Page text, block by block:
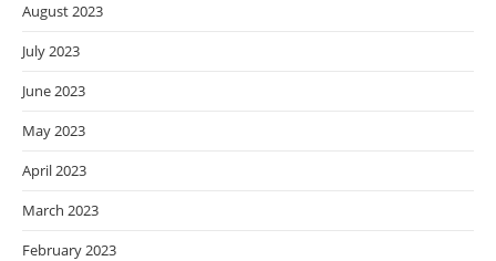
August 2023
July 2023
June 2023
May 2023
April 2023
March 2023
February 2023